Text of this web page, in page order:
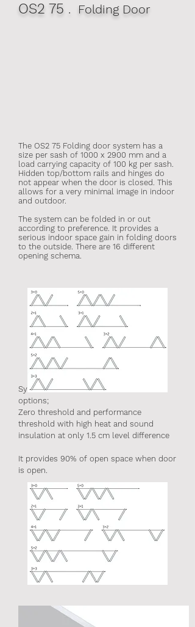
The OS2 75 Folding door system has a
size per sash of 1000 x 2900 mm and a
load carrying capacity of 100 kg per sash.
Hidden top/bottom rails and hinges do
not appear when the door is closed. This
allows for a very minimal image in indoor
and outdoor.
The system can be folded in or out
according to preference. It provides a
serious indoor space gain in folding doors
to the outside. There are 16 different
opening schema.
System offers 2 different threshold
options;
Zero threshold and performance
threshold with high heat and sound
insulation at only 1.5 cm level difference
It provides 90% of open space when door
is open.
OS2 75 . Folding Door